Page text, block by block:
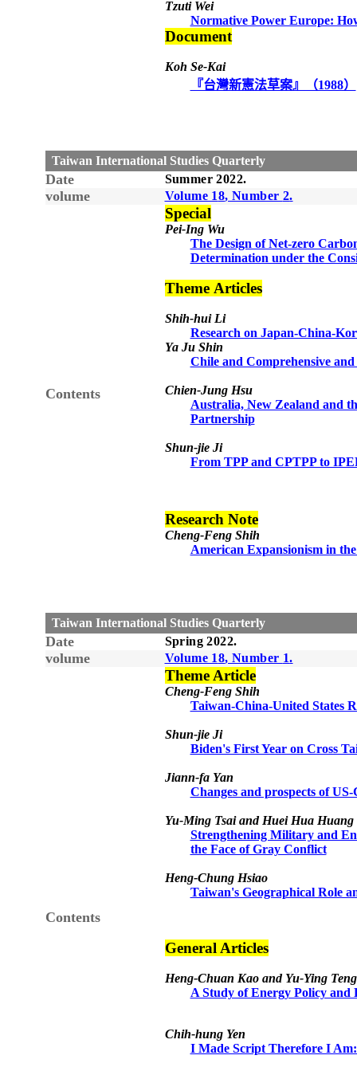
Tzuti Wei
Normative Power Europe:
Document
Koh Se-Kai
『台灣新憲法草案』（1988）
Taiwan International Studies Quarterly
Date Summer2022.
volume Volume 18, Number 2.
Contents
Special
Pei-Ing Wu
The Design of Net-zero
Determination under the
Theme Articles
Shih-hui Li
Research on Japan-China-
Ya Ju Shin
Chile and Comprehensive
Chien-Jung Hsu
Australia, New Zealand and
Partnership
Shun-jie Ji
From TPP and CPTPP to
Research Note
Cheng-Feng Shih
American Expansionism in
Taiwan International Studies Quarterly
Date Spring2022.
volume Volume 18, Number 1.
Contents
Theme Article
Cheng-Feng Shih
Taiwan-China-United States
Shun-jie Ji
Biden's First Year on Cross
Jiann-fa Yan
Changes and prospects of
Yu-Ming Tsai and Huei Hua Huang
Strengthening Military and
the Face of Gray Conflict
Heng-Chung Hsiao
Taiwan's Geographical Role
General Articles
Heng-Chuan Kao and Yu-Ying Teng
A Study of Energy Policy
Chih-hung Yen
I Made Script Therefore I